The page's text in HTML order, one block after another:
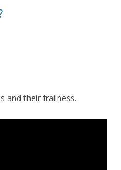
and their frailness.